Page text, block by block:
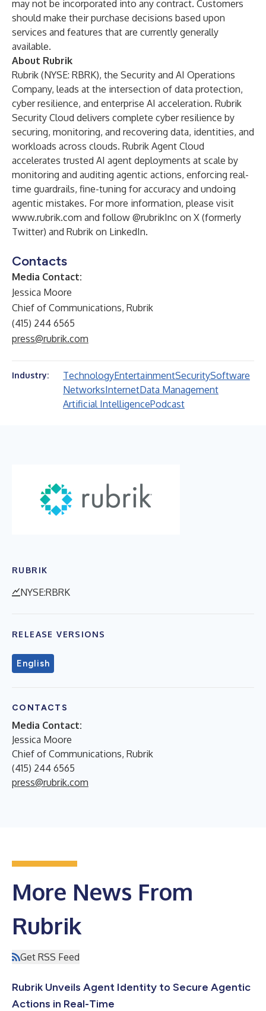
may not be incorporated into any contract. Customers
should make their purchase decisions based upon
services and features that are currently generally
available.
About Rubrik
Rubrik (NYSE: RBRK), the Security and AI Operations
Company, leads at the intersection of data protection,
cyber resilience, and enterprise AI acceleration. Rubrik
Security Cloud delivers complete cyber resilience by
securing, monitoring, and recovering data, identities, and
workloads across clouds. Rubrik Agent Cloud
accelerates trusted AI agent deployments at scale by
monitoring and auditing agentic actions, enforcing real-
time guardrails, fine-tuning for accuracy and undoing
agentic mistakes. For more information, please visit
www.rubrik.com and follow @rubrikInc on X (formerly
Twitter) and Rubrik on LinkedIn.
Contacts
Media Contact:
Jessica Moore
Chief of Communications, Rubrik
(415) 244 6565
press@rubrik.com
Industry: TechnologyEntertainmentSecuritySoftware
NetworksInternetData Management
Artificial IntelligencePodcast
RUBRIK
NYSE:RBRK
RELEASE VERSIONS
English
CONTACTS
Media Contact:
Jessica Moore
Chief of Communications, Rubrik
(415) 244 6565
press@rubrik.com
More News From
Rubrik
Get RSS Feed
Rubrik Unveils Agent Identity to Secure Agentic
Actions in Real-Time